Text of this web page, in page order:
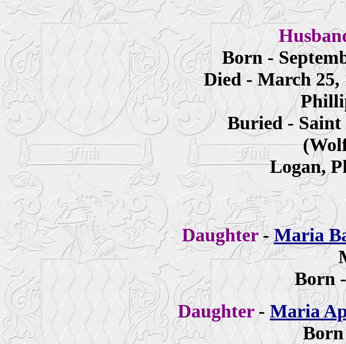
Born -
Died - March
Buried -
Logan,
Daughter-Maria
Born
Daughter- Maria
Born